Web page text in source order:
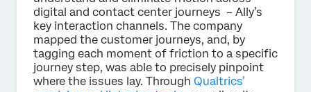
digital and contact center journeys – Ally’s
key interaction channels. The company
mapped the customer journeys, and, by
tagging each moment of friction to a specific
journey step, was able to precisely pinpoint
where the issues lay. Through Qualtrics’